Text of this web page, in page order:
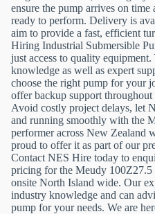
ensure the pump arrives on
ready to perform. Delivery is
aim to provide a fast, efficient
Hiring Industrial Submersible
just access to quality
knowledge as well as expert
choose the right pump for your
offer backup support
Avoid costly project delays, let
and running smoothly with the
performer across New Zealand
proud to offer it as part of our
Contact NES Hire today to
pricing for the Meudy 100Z27.5
onsite North Island wide. Our
industry knowledge and can
pump for your needs. We are